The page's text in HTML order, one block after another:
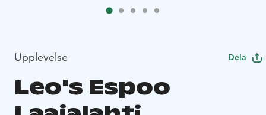
Upplevelse Dela
Leo's Espoo